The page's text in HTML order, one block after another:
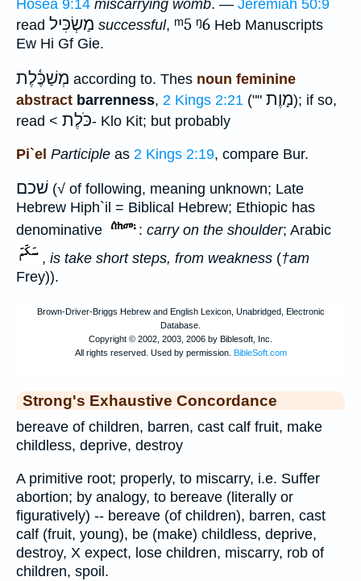
Hosea 9:14 miscarrying womb. — Jeremiah 50:9
read מַשְׂכִּיל successful, ᵐ5 ᵑ6 Heb Manuscripts
Ew Hi Gf Gie.
מְשַׁכֶּ֫לֶת according to. Thes noun feminine
abstract barrenness, 2 Kings 2:21 ("" מָוֶת); if so,
read < כֹּלֶת- Klo Kit; but probably
Pi`el Participle as 2 Kings 2:19, compare Bur.
שׁכם (√ of following, meaning unknown; Late
Hebrew Hiph`il = Biblical Hebrew; Ethiopic has
denominative
: carry on the shoulder; Arabic
, is take short steps, from weakness (†am
Frey)).
Strong's Exhaustive Concordance
bereave of children, barren, cast calf fruit, make
childless, deprive, destroy
A primitive root; properly, to miscarry, i.e. Suffer
abortion; by analogy, to bereave (literally or
figuratively) -- bereave (of children), barren, cast
calf (fruit, young), be (make) childless, deprive,
destroy, X expect, lose children, miscarry, rob of
children, spoil.